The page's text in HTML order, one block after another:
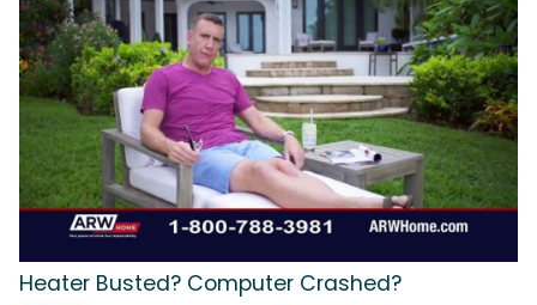
Heater Busted? Computer Crashed?